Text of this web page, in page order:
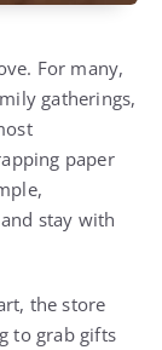
For many,
gatherings,
paper
stay with
the store
to grab gifts